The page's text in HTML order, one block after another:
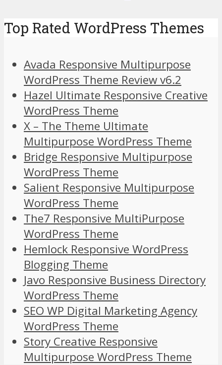
Top Rated WordPress Themes
Avada Responsive Multipurpose
WordPress Theme Review v6.2
Hazel Ultimate Responsive Creative
WordPress Theme
X – The Theme Ultimate
Multipurpose WordPress Theme
Bridge Responsive Multipurpose
WordPress Theme
Salient Responsive Multipurpose
WordPress Theme
The7 Responsive MultiPurpose
WordPress Theme
Hemlock Responsive WordPress
Blogging Theme
Javo Responsive Business Directory
WordPress Theme
SEO WP Digital Marketing Agency
WordPress Theme
Story Creative Responsive
Multipurpose WordPress Theme